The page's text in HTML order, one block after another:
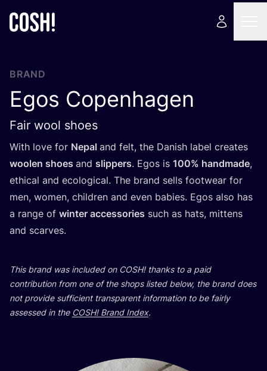
BRAND
Egos Copenhagen
Fair wool shoes
With love for Nepal and felt, the Danish label creates
woolen shoes and slippers. Egos is 100% handmade,
ethical and ecological. The brand sells footwear for
men, women, children and even babies. Egos also has
a range of winter accessories such as hats, mittens
and scarves.
This brand was included on COSH! thanks to a paid
contribution from one of the shops listed below, the brand does
not provide sufficient transparent information to be fairly
assessed in the COSH! Brand Index.